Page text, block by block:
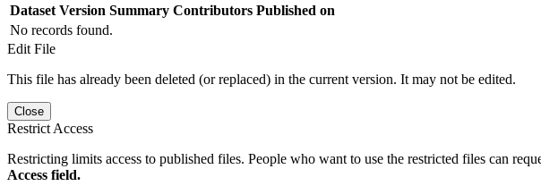
Dataset Version Summary Contributors Published on
No records found.
Edit File
This file has already been deleted (or replaced) in the current version. It may not be edited.
Close
Restrict Access
Restricting limits access to published files. People who want to use the restricted files can
Access field.